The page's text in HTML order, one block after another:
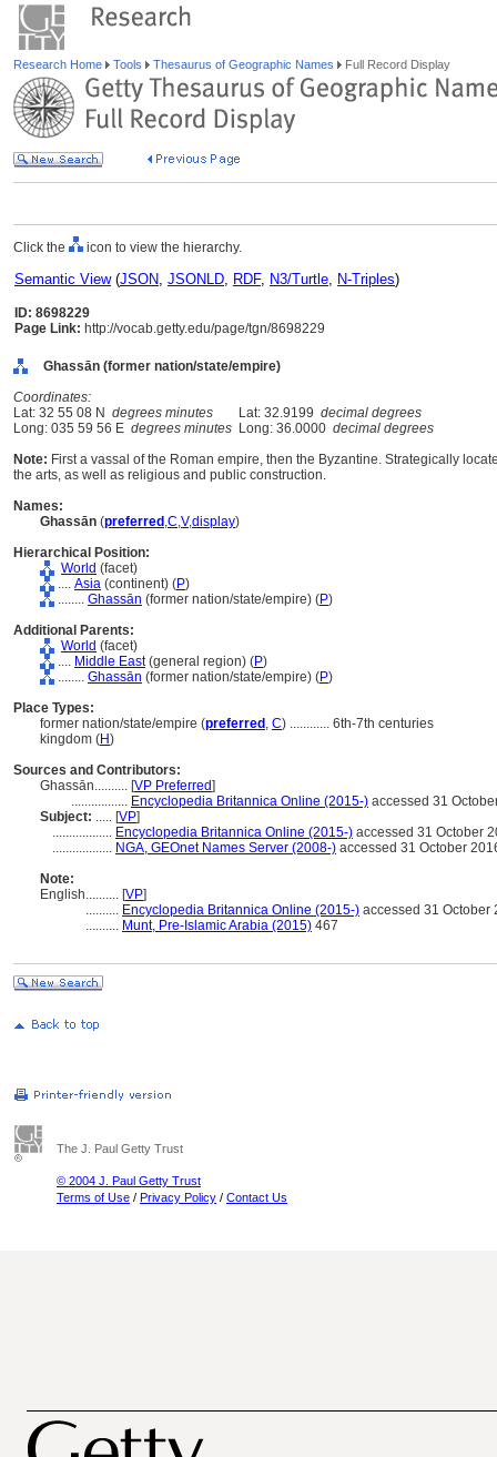
Research Home Tools Thesaurus of Geographic Names Full Record Display
Click the icon to view the hierarchy.
Semantic View(JSON, JSONLD, RDF, N3/Turtle, N-Triples)
ID: 8698229
Page Link: http://vocab.getty.edu/page/tgn/8698229
Ghassān (former nation/state/empire)
Coordinates:
Lat: 32 55 08 N degrees minutes Lat: 32.9199 decimal degrees
Long: 035 59 56 E degrees minutes Long: 36.0000 decimal degrees
Note: First a vassal of the Roman empire, then the Byzantine. Strategically
the arts, as well as religious and public construction.
Names:
Ghassān (preferred ,C,V,display)
Hierarchical Position:
World (facet)
.... Asia (continent) (P)
........ Ghassān (former nation/state/empire) (P)
Additional Parents:
World (facet)
.... Middle East(general region) (P)
........ Ghassān (former nation/state/empire) (P)
Place Types:
former nation/state/empire (preferred , C) ............ 6th-7th centuries
kingdom (H)
Sources and Contributors:
Ghassān.......... [VP Preferred]
................. Encyclopedia Britannica Online (2015-) accessed 31
Subject: ..... [VP]
.................. Encyclopedia Britannica Online (2015-) accessed 31 October
.................. NGA, GEOnet Names Server (2008-) accessed 31 October
Note:
English.......... [VP]
.......... Encyclopedia Britannica Online (2015-) accessed 31 October
.......... Munt, Pre-Islamic Arabia (2015) 467
The J. Paul Getty Trust
© 2004 J. Paul Getty Trust
Terms of Use / Privacy Policy / Contact Us